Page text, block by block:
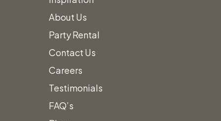
About Us
Party Rental
Contact Us
Careers
Testimonials
FAQ’s